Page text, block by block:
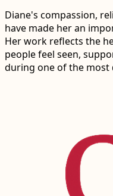
Diane's compassion,
have made her an
Her work reflects the
people feel seen,
during one of the most